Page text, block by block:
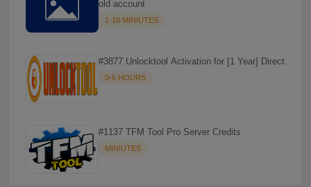
old account
1-10 MINIUTES
#3877 Unlocktool Activation for [1 Year] Direct
0-6 HOURS
#1137 TFM Tool Pro Server Credits
MINIUTES